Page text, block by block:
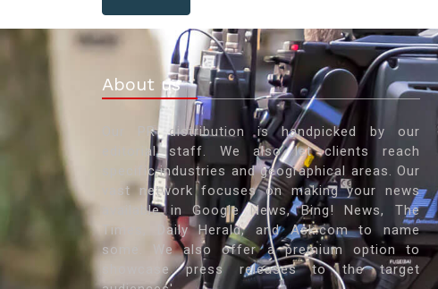
About us
Our PR distribution is handpicked by our
editorial staff. We also let clients reach
specific industries and geographical areas. Our
vast network focuses on making your news
available in Google News, Bing! News, The
Times, Daily Herald, and Ask.com to name
some. We also offer a premium option to
showcase press releases to the target